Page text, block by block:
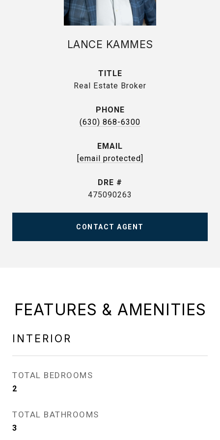
LANCE KAMMES
TITLE
Real Estate Broker
PHONE
(630) 868-6300
EMAIL
[email protected]
DRE #
475090263
CONTACT AGENT
FEATURES & AMENITIES
INTERIOR
TOTAL BEDROOMS
2
TOTAL BATHROOMS
3